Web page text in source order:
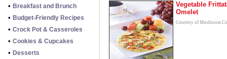
• Breakfast and Brunch
• Budget-Friendly Recipes
• Crock Pot & Casseroles
• Cookies & Cupcakes
• Desserts
Vegetable
Omelet
Courtesy of Mushroom